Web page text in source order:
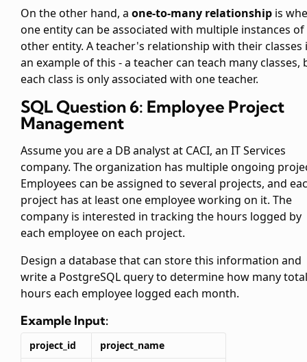
On the other hand, a one-to-many relationship is
one entity can be associated with multiple instances
other entity. A teacher's relationship with their classes
an example of this - a teacher can teach many classes,
each class is only associated with one teacher.
SQL Question 6: Employee Project
Management
Assume you are a DB analyst at CACI, an IT Services
company. The organization has multiple ongoing
Employees can be assigned to several projects, and
project has at least one employee working on it. The
company is interested in tracking the hours logged by
each employee on each project.
Design a database that can store this information and
write a PostgreSQL query to determine how many total
hours each employee logged each month.
Example Input:
project_id
project_name